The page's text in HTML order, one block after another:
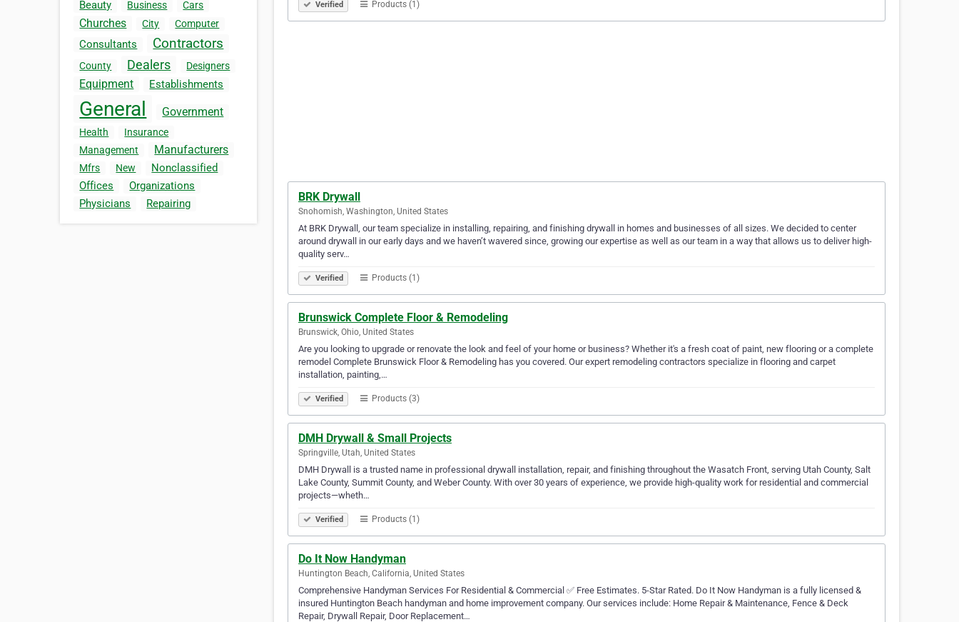
Beauty Business Cars
Churches City Computer
Consultants Contractors
County Dealers Designers
Equipment Establishments
General Government
Health
Insurance
Management
Manufacturers
Mfrs New
Nonclassified
Offices
Organizations
Physicians
Repairing
Verified Products (1)
BRK Drywall
Snohomish, Washington, United States
At BRK Drywall, our team specialize in installing, repairing, and finishing drywall in homes and businesses of all sizes. We decided to center
around drywall in our early days and we haven’t wavered since, growing our expertise as well as our team in a way that allows us to deliver high-
quality serv…
Verified Products (1)
Brunswick Complete Floor & Remodeling
Brunswick, Ohio, United States
Are you looking to upgrade or renovate the look and feel of your home or business? Whether it's a fresh coat of paint, new flooring or a complete
remodel Complete Brunswick Floor & Remodeling has you covered. Our expert remodeling contractors specialize in flooring and carpet
installation, painting,…
Verified Products (3)
DMH Drywall & Small Projects
Springville, Utah, United States
DMH Drywall is a trusted name in professional drywall installation, repair, and finishing throughout the Wasatch Front, serving Utah County, Salt
Lake County, Summit County, and Weber County. With over 30 years of experience, we provide high-quality work for residential and commercial
projects—wheth…
Verified Products (1)
Do It Now Handyman
Huntington Beach, California, United States
Comprehensive Handyman Services For Residential & Commercial ✅ Free Estimates. 5-Star Rated. Do It Now Handyman is a fully licensed &
insured Huntington Beach handyman and home improvement company. Our services include: Home Repair & Maintenance, Fence & Deck
Repair, Drywall Repair, Door Replacement…